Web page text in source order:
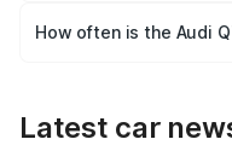
accessories, or different
How often is the Audi
Latest car